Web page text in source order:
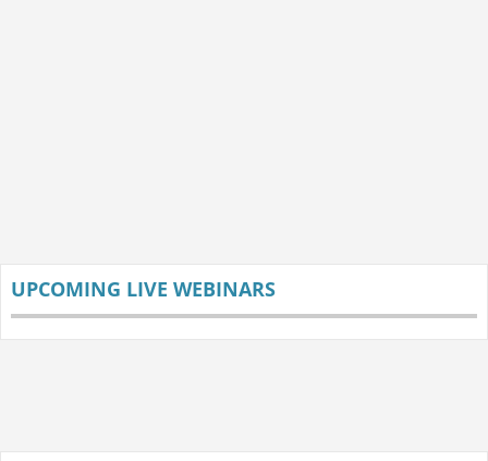
UPCOMING LIVE WEBINARS